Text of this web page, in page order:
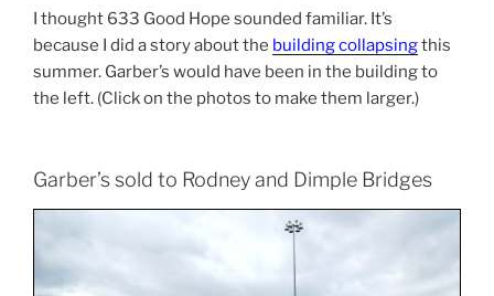
I thought 633 Good Hope sounded familiar. It’s
because I did a story about the building collapsingthis
summer. Garber’s would have been in the building to
the left. (Click on the photos to make them larger.)
Garber’s sold to Rodney and Dimple Bridges